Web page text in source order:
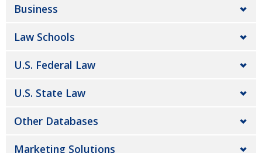
Business
Law Schools
U.S. Federal Law
U.S. State Law
Other Databases
Marketing Solutions